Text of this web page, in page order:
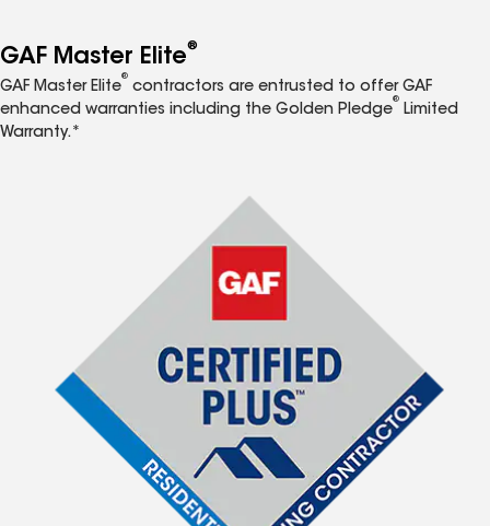
GAF Master Elite®
GAF Master Elite
®
contractors are entrusted to offer GAF
enhanced warranties including the Golden Pledge
®
Limited
Warranty.*